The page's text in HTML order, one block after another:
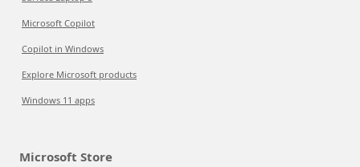
Microsoft Copilot
Copilot in Windows
Explore Microsoft products
Windows 11 apps
Microsoft Store